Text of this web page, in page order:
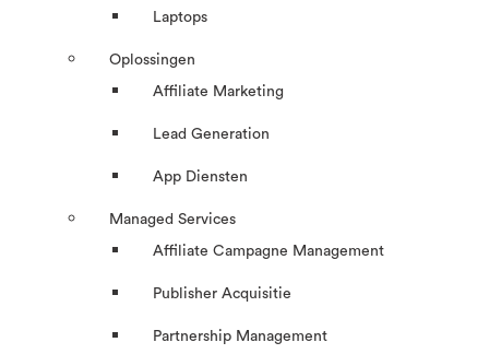
Laptops
Oplossingen
Affiliate Marketing
Lead Generation
App Diensten
Managed Services
Affiliate Campagne Management
Publisher Acquisitie
Partnership Management